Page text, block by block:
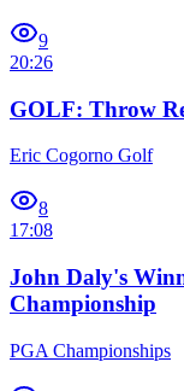
9
20:26
GOLF: Throw
Eric Cogorno Golf
8
17:08
John Daly's
Championship
PGA Championships